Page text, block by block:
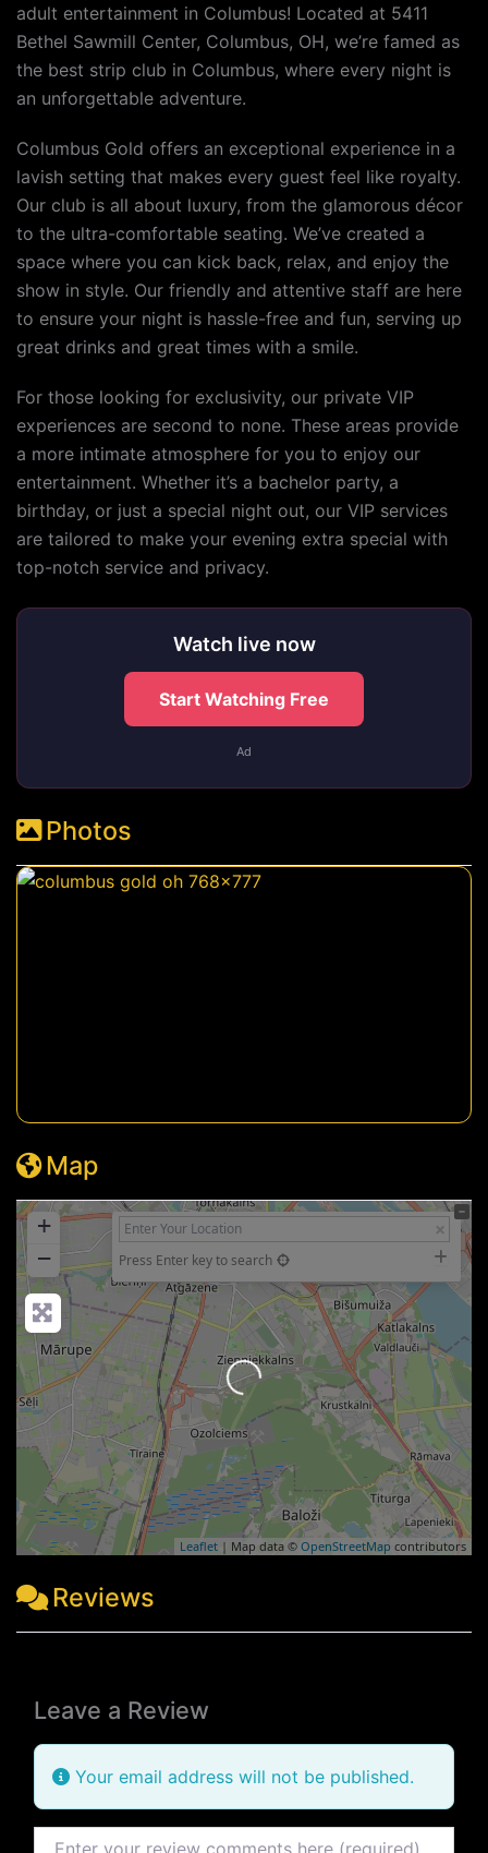
adult entertainment in Columbus! Located at 5411
Bethel Sawmill Center, Columbus, OH, we’re famed as
the best strip club in Columbus, where every night is
an unforgettable adventure.
Columbus Gold offers an exceptional experience in a
lavish setting that makes every guest feel like royalty.
Our club is all about luxury, from the glamorous décor
to the ultra-comfortable seating. We’ve created a
space where you can kick back, relax, and enjoy the
show in style. Our friendly and attentive staff are here
to ensure your night is hassle-free and fun, serving up
great drinks and great times with a smile.
For those looking for exclusivity, our private VIP
experiences are second to none. These areas provide
a more intimate atmosphere for you to enjoy our
entertainment. Whether it’s a bachelor party, a
birthday, or just a special night out, our VIP services
are tailored to make your evening extra special with
top-notch service and privacy.
Watch live now
Start Watching Free
Ad
Photos
Map
+
−
Press Enter key to search
Leaflet | Map data ©OpenStreetMap contributors
Loading...
Reviews
Leave a Review
Your email address will not be published.